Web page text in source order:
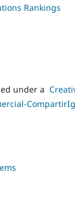
under a